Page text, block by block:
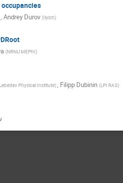
Andrey Durov (Ilyich)
(NRNU MEPhI)
Lebedev Physical Institute), Filipp Dubinin (LPI RAS)